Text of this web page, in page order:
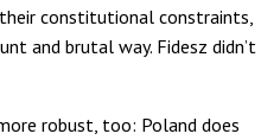
constitutional constraints,
and brutal way. Fidesz didn’t
robust, too: Poland does